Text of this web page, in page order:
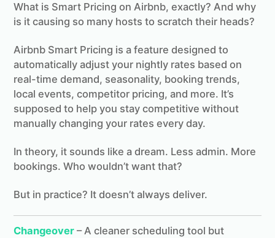
What is Smart Pricing on Airbnb, exactly? And why
is it causing so many hosts to scratch their heads?
Airbnb Smart Pricing is a feature designed to
automatically adjust your nightly rates based on
real-time demand, seasonality, booking trends,
local events, competitor pricing, and more. It’s
supposed to help you stay competitive without
manually changing your rates every day.
In theory, it sounds like a dream. Less admin. More
bookings. Who wouldn’t want that?
But in practice? It doesn’t always deliver.
Changeover – A cleaner scheduling tool but